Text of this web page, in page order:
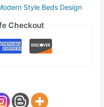
Style Beds Design
Checkout